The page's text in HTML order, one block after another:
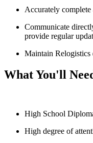
Accurately
Communicate
provide regular
Maintain Relogistics
What You'll
High School
High degree of